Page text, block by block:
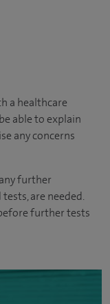
a healthcare
able to explain
any concerns
further
are needed.
further tests